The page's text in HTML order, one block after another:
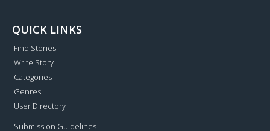
QUICK LINKS
Find Stories
Write Story
Categories
Genres
User Directory
Submission Guidelines